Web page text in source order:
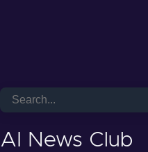
AI News Club